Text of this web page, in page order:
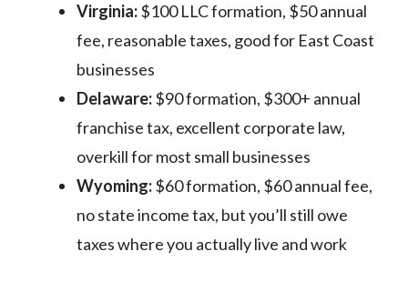
Virginia:$100 LLC formation, $50 annual
fee, reasonable taxes, good for East Coast
businesses
Delaware:$90 formation, $300+ annual
franchise tax, excellent corporate law,
overkill for most small businesses
Wyoming:$60 formation, $60 annual fee,
no state income tax, but you’ll still owe
taxes where you actually live and work